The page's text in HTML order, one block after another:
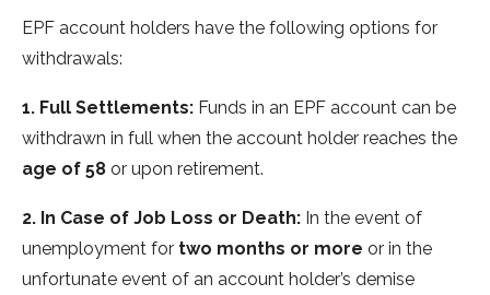
EPF account holders have the following options for
withdrawals:
1. Full Settlements: Funds in an EPF account can be
withdrawn in full when the account holder reaches the
age of 58 or upon retirement.
2. In Case of Job Loss or Death: In the event of
unemployment for two months or more or in the
unfortunate event of an account holder’s demise